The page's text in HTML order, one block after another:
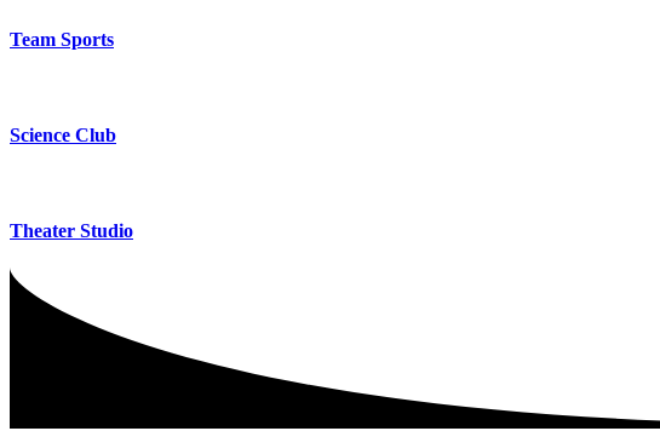
Team Sports
Science Club
Theater Studio